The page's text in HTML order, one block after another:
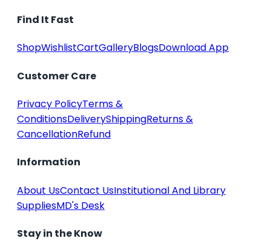
Find It Fast
ShopWishlistCartGalleryBlogsDownload App
Customer Care
Privacy PolicyTerms &
ConditionsDeliveryShippingReturns &
CancellationRefund
Information
About UsContact UsInstitutional And Library
SuppliesMD's Desk
Stay in the Know